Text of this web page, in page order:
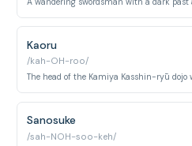
Kaoru
/kah-OH-roo/
Sanosuke
/sah-NOH-soo-keh/